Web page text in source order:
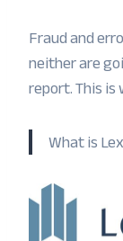
Fraud and
neither are
report. This is
What is